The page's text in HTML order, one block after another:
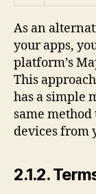
As an
your apps,
platform’s
This
has a simple
same
devices from
2.1.2.